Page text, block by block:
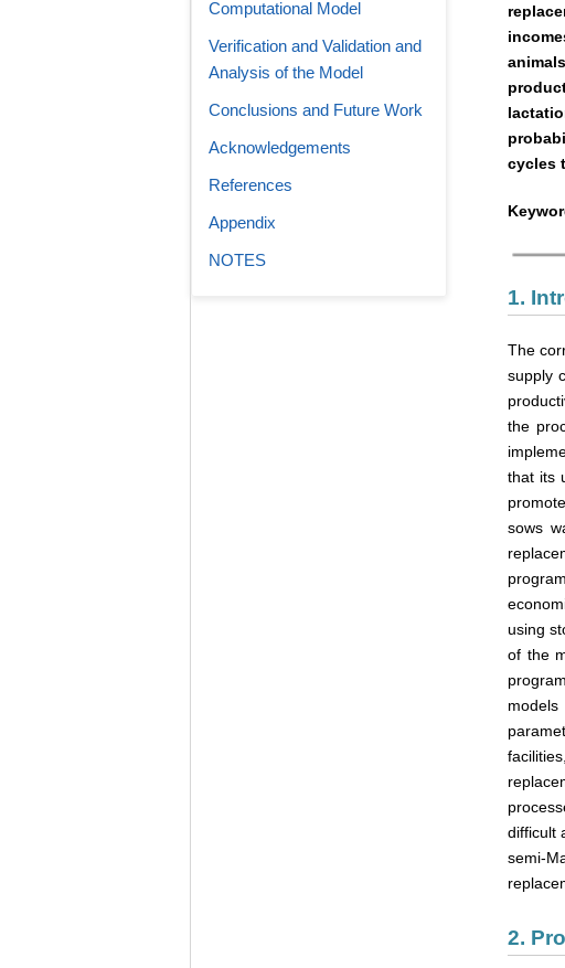
cycles
1.
The
supply
the
that its
sows
using
of the
difficult
semi-
2.
Computational Model
Verification and Validation and
Analysis of the Model
Conclusions and Future Work
Acknowledgements
References
Appendix
NOTES